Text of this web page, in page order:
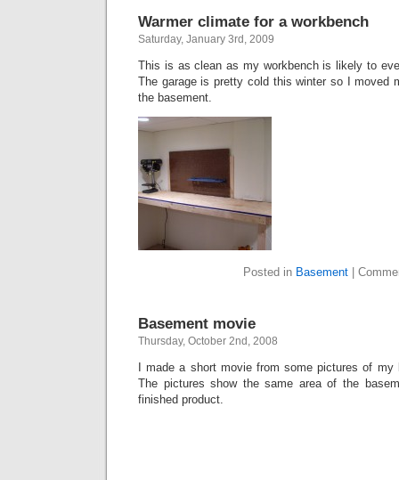
Warmer climate for a workbench
Saturday, January 3rd, 2009
This is as clean as my workbench is likely to
The garage is pretty cold this winter so I moved
the basement.
Posted in Basement
Basement movie
Thursday, October 2nd, 2008
I made a short movie from some pictures of my
The pictures show the same area of the
finished product.